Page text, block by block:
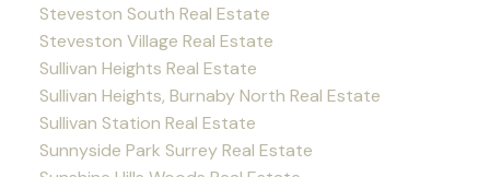
Steveston South Real Estate
Steveston Village Real Estate
Sullivan Heights Real Estate
Sullivan Heights, Burnaby North Real Estate
Sullivan Station Real Estate
Sunnyside Park Surrey Real Estate